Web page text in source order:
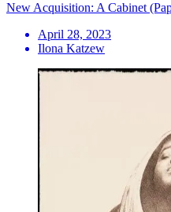
New Acquisition: A Cabinet
April 28, 2023
Ilona Katzew